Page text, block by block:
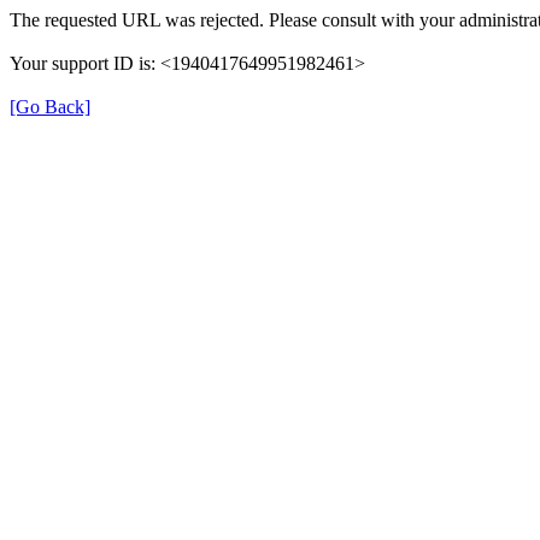
The requested URL was rejected. Please consult with your
Your support ID is: <1940417649951982461>
[Go Back]